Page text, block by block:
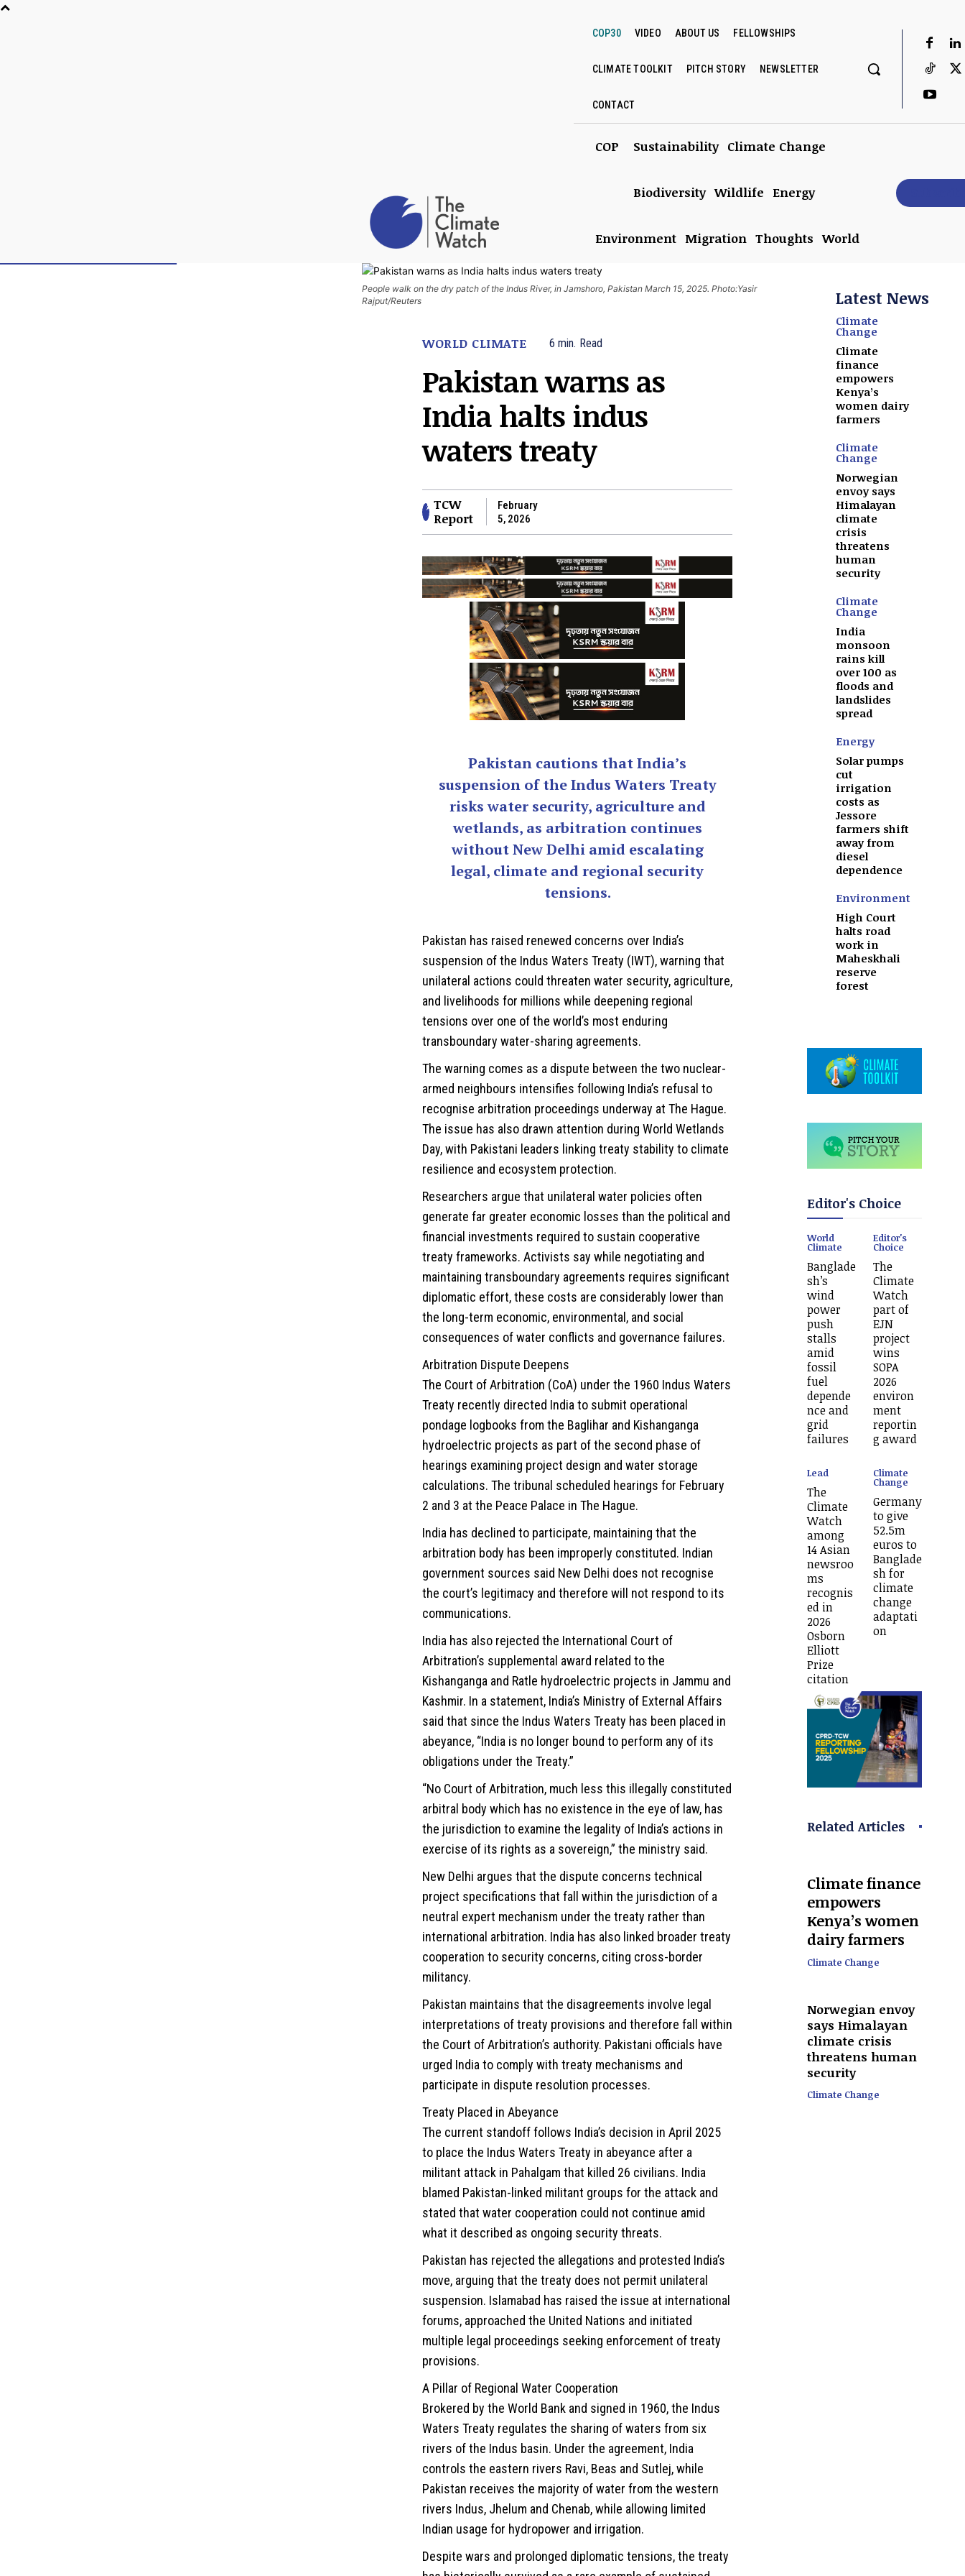
COP30 VIDEO ABOUT US FELLOWSHIPS
CLIMATE TOOLKIT PITCH STORY NEWSLETTER
CONTACT
COP Sustainability Climate Change
Biodiversity Wildlife Energy
Environment Migration Thoughts World
People walk on the dry patch of the Indus River, in Jamshoro, Pakistan March 15, 2025. Photo:Yasir
Rajput/Reuters
WORLD CLIMATE 6 min. Read
Pakistan warns as
India halts indus
waters treaty
TCW
Report
February
5, 2026
Pakistan cautions that India’s
suspension of the Indus Waters Treaty
risks water security, agriculture and
wetlands, as arbitration continues
without New Delhi amid escalating
legal, climate and regional security
tensions.
Pakistan has raised renewed concerns over India’s
suspension of the Indus Waters Treaty (IWT), warning that
unilateral actions could threaten water security, agriculture,
and livelihoods for millions while deepening regional
tensions over one of the world’s most enduring
transboundary water-sharing agreements.
The warning comes as a dispute between the two nuclear-
armed neighbours intensifies following India’s refusal to
recognise arbitration proceedings underway at The Hague.
The issue has also drawn attention during World Wetlands
Day, with Pakistani leaders linking treaty stability to climate
resilience and ecosystem protection.
Researchers argue that unilateral water policies often
generate far greater economic losses than the political and
financial investments required to sustain cooperative
treaty frameworks. Activists say while negotiating and
maintaining transboundary agreements requires significant
diplomatic effort, these costs are considerably lower than
the long-term economic, environmental, and social
consequences of water conflicts and governance failures.
Arbitration Dispute Deepens
The Court of Arbitration (CoA) under the 1960 Indus Waters
Treaty recently directed India to submit operational
pondage logbooks from the Baglihar and Kishanganga
hydroelectric projects as part of the second phase of
hearings examining project design and water storage
calculations. The tribunal scheduled hearings for February
2 and 3 at the Peace Palace in The Hague.
India has declined to participate, maintaining that the
arbitration body has been improperly constituted. Indian
government sources said New Delhi does not recognise
the court’s legitimacy and therefore will not respond to its
communications.
India has also rejected the International Court of
Arbitration’s supplemental award related to the
Kishanganga and Ratle hydroelectric projects in Jammu and
Kashmir. In a statement, India’s Ministry of External Affairs
said that since the Indus Waters Treaty has been placed in
abeyance, “India is no longer bound to perform any of its
obligations under the Treaty.”
“No Court of Arbitration, much less this illegally constituted
arbitral body which has no existence in the eye of law, has
the jurisdiction to examine the legality of India’s actions in
exercise of its rights as a sovereign,” the ministry said.
New Delhi argues that the dispute concerns technical
project specifications that fall within the jurisdiction of a
neutral expert mechanism under the treaty rather than
international arbitration. India has also linked broader treaty
cooperation to security concerns, citing cross-border
militancy.
Pakistan maintains that the disagreements involve legal
interpretations of treaty provisions and therefore fall within
the Court of Arbitration’s authority. Pakistani officials have
urged India to comply with treaty mechanisms and
participate in dispute resolution processes.
Treaty Placed in Abeyance
The current standoff follows India’s decision in April 2025
to place the Indus Waters Treaty in abeyance after a
militant attack in Pahalgam that killed 26 civilians. India
blamed Pakistan-linked militant groups for the attack and
stated that water cooperation could not continue amid
what it described as ongoing security threats.
Pakistan has rejected the allegations and protested India’s
move, arguing that the treaty does not permit unilateral
suspension. Islamabad has raised the issue at international
forums, approached the United Nations and initiated
multiple legal proceedings seeking enforcement of treaty
provisions.
A Pillar of Regional Water Cooperation
Brokered by the World Bank and signed in 1960, the Indus
Waters Treaty regulates the sharing of waters from six
rivers of the Indus basin. Under the agreement, India
controls the eastern rivers Ravi, Beas and Sutlej, while
Pakistan receives the majority of water from the western
rivers Indus, Jhelum and Chenab, while allowing limited
Indian usage for hydropower and irrigation.
Despite wars and prolonged diplomatic tensions, the treaty
Latest News
Climate
Change
Climate
finance
empowers
Kenya’s
women dairy
farmers
Climate
Change
Norwegian
envoy says
Himalayan
climate
crisis
threatens
human
security
Climate
Change
India
monsoon
rains kill
over 100 as
floods and
landslides
spread
Energy
Solar pumps
cut
irrigation
costs as
Jessore
farmers shift
away from
diesel
dependence
Environment
High Court
halts road
work in
Maheskhali
reserve
forest
Editor's Choice
World
Climate
Banglade
sh’s
wind
power
push
stalls
amid
fossil
fuel
depende
nce and
grid
failures
Editor's
Choice
The
Climate
Watch
part of
EJN
project
wins
SOPA
2026
environ
ment
reportin
g award
Lead
The
Climate
Watch
among
14 Asian
newsroo
ms
recognis
ed in
2026
Osborn
Elliott
Prize
citation
Climate
Change
Germany
to give
52.5m
euros to
Banglade
sh for
climate
change
adaptati
on
Related Articles
Climate finance
empowers
Kenya’s women
dairy farmers
Climate Change
Norwegian envoy
says Himalayan
climate crisis
threatens human
security
Climate Change